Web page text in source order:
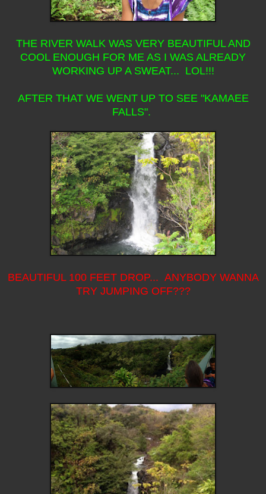
THE RIVER WALK WAS VERY BEAUTIFUL AND
COOL ENOUGH FOR ME AS I WAS ALREADY
WORKING UP A SWEAT... LOL!!!
AFTER THAT WE WENT UP TO SEE "KAMAEE
FALLS".
BEAUTIFUL 100 FEET DROP... ANYBODY WANNA
TRY JUMPING OFF???